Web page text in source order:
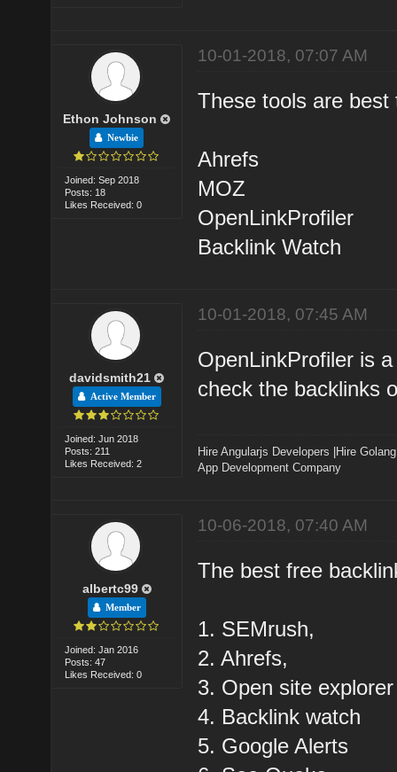
Ethon Johnson
Newbie
Joined: Sep 2018
Posts: 18
Likes Received: 0
10-01-2018, 07:07 AM
These tools are
Ahrefs
MOZ
OpenLinkProfiler
Backlink Watch
davidsmith21
Active Member
Joined: Jun 2018
Posts: 211
Likes Received: 2
10-01-2018, 07:45 AM
OpenLinkProfiler is
check the backlinks
Hire Angularjs Developers
Hire
App Development Company
albertc99
Member
Joined: Jan 2016
Posts: 47
Likes Received: 0
10-06-2018, 07:40 AM
The best free
1. SEMrush,
2. Ahrefs,
3. Open site explorer
4. Backlink watch
5. Google Alerts